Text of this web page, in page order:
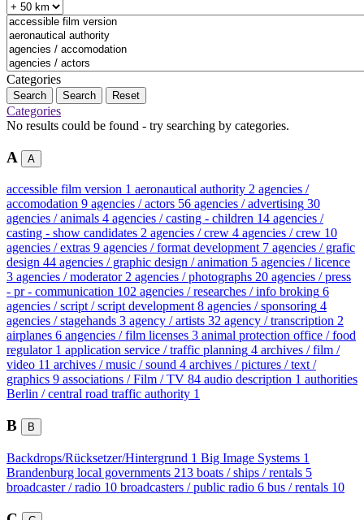
Categories
Search Reset
Categories
No results could be found - try searching by categories.
A A
accessible film version 1 aeronautical authority 2 agencies /
accomodation 9 agencies / actors 56 agencies / advertising 30
agencies / animals 4 agencies / casting - children 14 agencies /
casting - show candidates 2 agencies / crew 4 agencies / crew 10
agencies / extras 9 agencies / format development 7 agencies / grafic
design 44 agencies / graphic design / animation 5 agencies / licence
3 agencies / moderator 2 agencies / photographs 20 agencies / press
- pr - communication 102 agencies / researches / info broking 6
agencies / script / script development 8 agencies / sponsoring 4
agencies / stagehands 3 agency / artists 32 agency / transcription 2
airplanes 6 angencies / film licenses 3 animal protection office / food
regulator 1 application service / traffic planning 4 archives / film /
video 11 archives / music / sound 4 archives / pictures / text /
graphics 9 associations / Film / TV 84 audio description 1 authorities
Berlin / central road traffic authority 1
B B
Backdrops/Rücksetzer/Hintergrund 1 Big Image Systems 1
Brandenburg local governments 213 boats / ships / rentals 5
broadcaster / radio 10 broadcasters / public radio 6 bus / rentals 10